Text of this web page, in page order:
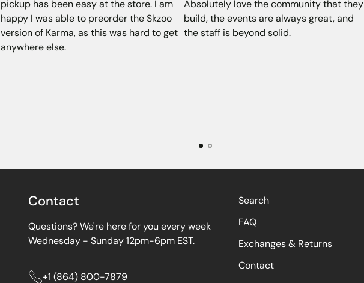
pickup has been easy at the store. I am
happy I was able to preorder the Skzoo
version of Karma, as this was hard to get
anywhere else.
Absolutely love the community that they
build, the events are always great, and
the staff is beyond solid.
Contact
Questions? We're here for you every week
Wednesday - Sunday 12pm-6pm EST.
+1 (864) 800-7879
Search
FAQ
Exchanges & Returns
Contact